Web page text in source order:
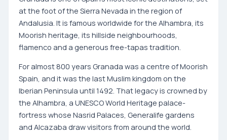
at the foot of the Sierra Nevada in the region of
Andalusia. It is famous worldwide for the Alhambra, its
Moorish heritage, its hillside neighbourhoods,
flamenco and a generous free-tapas tradition.
For almost 800 years Granada was a centre of Moorish
Spain, and it was the last Muslim kingdom on the
Iberian Peninsula until 1492. That legacy is crowned by
the Alhambra, a UNESCO World Heritage palace-
fortress whose Nasrid Palaces, Generalife gardens
and Alcazaba draw visitors from around the world.